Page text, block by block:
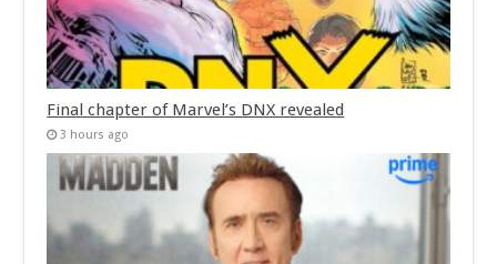
Final chapter of Marvel’s DNX revealed
3 hours ago